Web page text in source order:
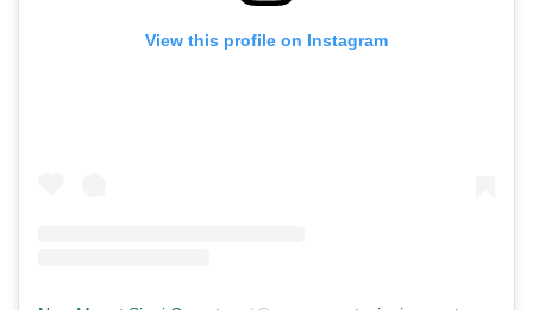
View this profile on Instagram